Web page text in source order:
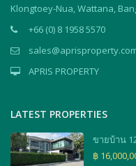
Klongtoey-Nua, Wattana,
+66 (0) 8 1958 5570
APRIS PROPERTY
LATEST PROPERTIES
ขายบ้าน
฿